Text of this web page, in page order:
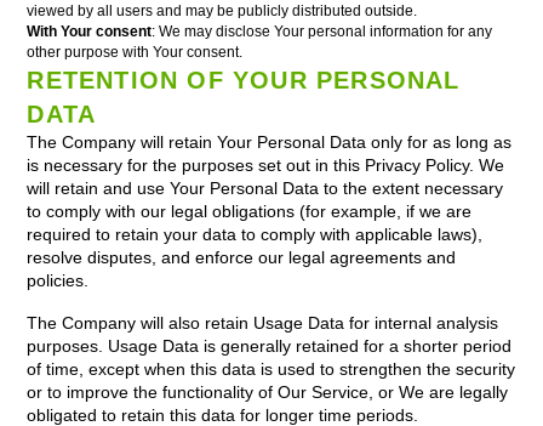
viewed by all users and may be publicly distributed outside.
With Your consent: We may disclose Your personal information for any
other purpose with Your consent.
RETENTION OF YOUR PERSONAL
DATA
The Company will retain Your Personal Data only for as long as
is necessary for the purposes set out in this Privacy Policy. We
will retain and use Your Personal Data to the extent necessary
to comply with our legal obligations (for example, if we are
required to retain your data to comply with applicable laws),
resolve disputes, and enforce our legal agreements and
policies.
The Company will also retain Usage Data for internal analysis
purposes. Usage Data is generally retained for a shorter period
of time, except when this data is used to strengthen the security
or to improve the functionality of Our Service, or We are legally
obligated to retain this data for longer time periods.